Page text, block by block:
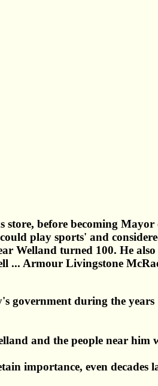
before becoming
play sports' and
Welland turned 100. He
... Armour Livingstone
government during the years
and the people near him
importance, even decades